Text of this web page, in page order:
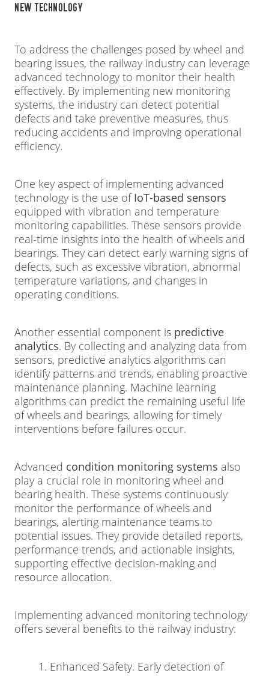
NEW TECHNOLOGY
To address the challenges posed by wheel and
bearing issues, the railway industry can leverage
advanced technology to monitor their health
effectively. By implementing new monitoring
systems, the industry can detect potential
defects and take preventive measures, thus
reducing accidents and improving operational
efficiency.
One key aspect of implementing advanced
technology is the use ofIoT-based sensors
equipped with vibration and temperature
monitoring capabilities. These sensors provide
real-time insights into the health of wheels and
bearings. They can detect early warning signs of
defects, such as excessive vibration, abnormal
temperature variations, and changes in
operating conditions.
Another essential component is predictive
analytics. By collecting and analyzing data from
sensors, predictive analytics algorithms can
identify patterns and trends, enabling proactive
maintenance planning. Machine learning
algorithms can predict the remaining useful life
of wheels and bearings, allowing for timely
interventions before failures occur.
Advanced condition monitoring systems also
play a crucial role in monitoring wheel and
bearing health. These systems continuously
monitor the performance of wheels and
bearings, alerting maintenance teams to
potential issues. They provide detailed reports,
performance trends, and actionable insights,
supporting effective decision-making and
resource allocation.
Implementing advanced monitoring technology
offers several benefits to the railway industry:
1. Enhanced Safety. Early detection of